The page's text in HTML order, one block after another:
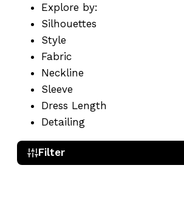
Explore by:
Silhouettes
Style
Fabric
Neckline
Sleeve
Dress Length
Detailing
Filter